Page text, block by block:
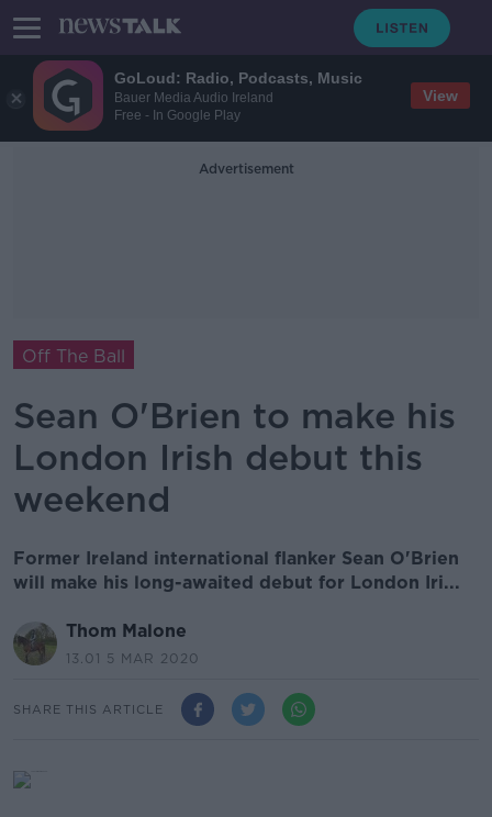
GoLoud: Radio, Podcasts, Music
Bauer Media Audio Ireland
Free - In Google Play
View
Advertisement
Off The Ball
Sean O'Brien to make his
London Irish debut this
weekend
Former Ireland international flanker Sean O'Brien
will make his long-awaited debut for London Iri...
Thom Malone
13.01 5 MAR 2020
SHARE THIS ARTICLE